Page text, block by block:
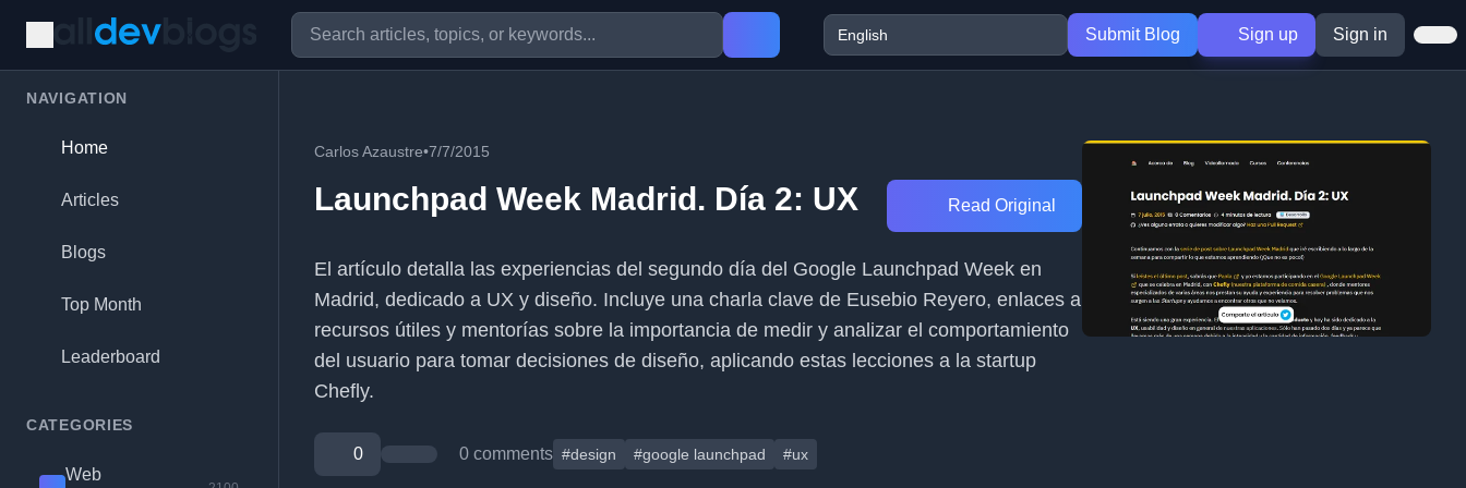
Submit Blog Sign up Sign in
NAVIGATION
Home
Articles
Blogs
Top Month
Leaderboard
CATEGORIES
Web
Carlos Azaustre•7/7/2015
Launchpad Week Madrid. Día 2: UX Read Original
El artículo detalla las experiencias del segundo día del Google Launchpad Week en
Madrid, dedicado a UX y diseño. Incluye una charla clave de Eusebio Reyero, enlaces a
recursos útiles y mentorías sobre la importancia de medir y analizar el comportamiento
del usuario para tomar decisiones de diseño, aplicando estas lecciones a la startup
Chefly.
0 0 comments #design #google launchpad #ux